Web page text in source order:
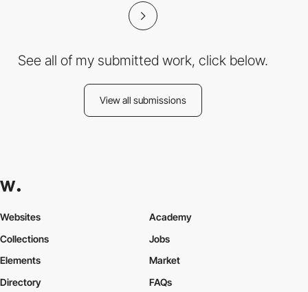
See all of my submitted work, click below.
View all submissions
Websites
Collections
Elements
Academy
Jobs
Market
Directory
FAQs